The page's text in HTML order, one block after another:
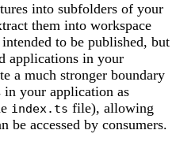
into subfolders of your
them into workspace
to be published, but
applications in your
a much stronger boundary
in your application as
index.ts file), allowing
be accessed by consumers.